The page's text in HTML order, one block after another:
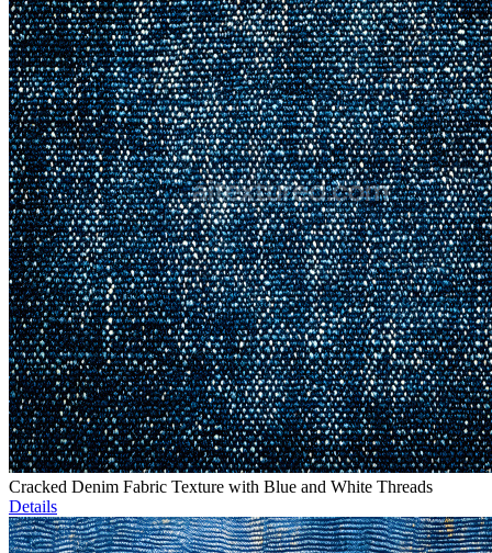
Cracked Denim Fabric Texture with Blue and White Threads
Details